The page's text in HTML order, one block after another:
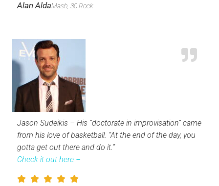
Alan AldaMash, 30 Rock
Jason Sudeikis – His “doctorate in improvisation” came
from his love of basketball. “At the end of the day, you
gotta get out there and do it.”
Check it out here –